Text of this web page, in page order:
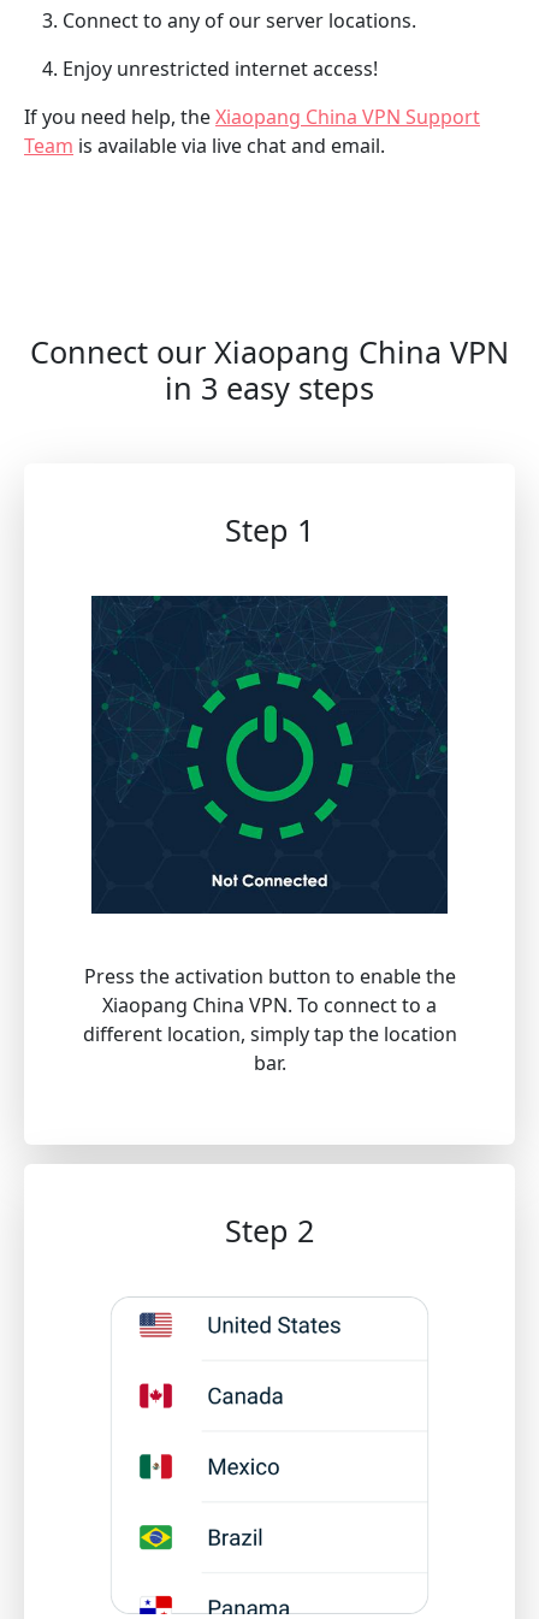
Connect to any of our server locations.
Enjoy unrestricted internet access!
If you need help, theXiaopang China VPN Support
Team is available via live chat and email.
Connect our Xiaopang China VPN
in 3 easy steps
Step 1
Press the activation button to enable the
Xiaopang China VPN. To connect to a
different location, simply tap the location
bar.
Step 2